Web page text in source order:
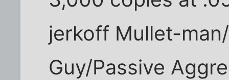
jerkoff Mullet-
Guy/Passive